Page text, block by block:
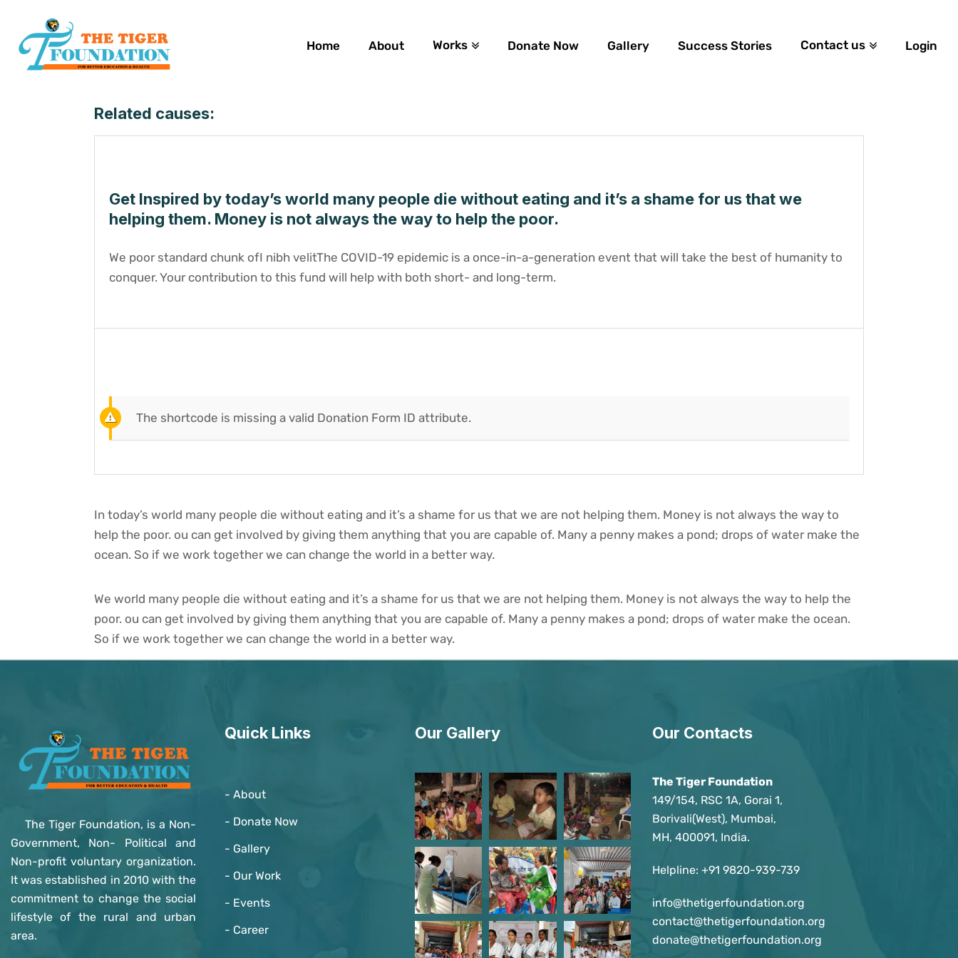
Home About Works Donate Now Gallery Success Stories Contact us Login
Related causes:
Get Inspired by today’s world many people die without eating and it’s a shame for us that we
helping them. Money is not always the way to help the poor.
We poor standard chunk ofI nibh velitThe COVID-19 epidemic is a once-in-a-generation event that will take the best of humanity to
conquer. Your contribution to this fund will help with both short- and long-term.
The shortcode is missing a valid Donation Form ID attribute.
In today’s world many people die without eating and it’s a shame for us that we are not helping them. Money is not always the way to
help the poor. ou can get involved by giving them anything that you are capable of. Many a penny makes a pond; drops of water make the
ocean. So if we work together we can change the world in a better way.
We world many people die without eating and it’s a shame for us that we are not helping them. Money is not always the way to help the
poor. ou can get involved by giving them anything that you are capable of. Many a penny makes a pond; drops of water make the ocean.
So if we work together we can change the world in a better way.
The Tiger Foundation, is a Non-
Government, Non- Political and
Non-profit voluntary organization.
It was established in 2010 with the
commitment to change the social
lifestyle of the rural and urban
area.
Quick Links
- About
- Donate Now
- Gallery
- Our Work
- Events
- Career
Our Gallery Our Contacts
The Tiger Foundation
149/154, RSC 1A, Gorai 1,
Borivali(West), Mumbai,
MH, 400091, India.
Helpline: +91 9820-939-739
info@thetigerfoundation.org
contact@thetigerfoundation.org
donate@thetigerfoundation.org